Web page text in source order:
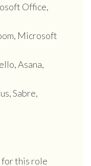
Office,
Microsoft
Asana,
Sabre,
for this role